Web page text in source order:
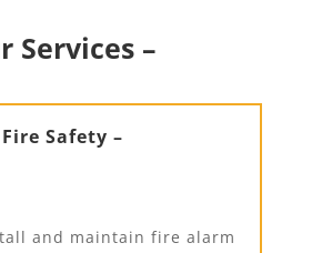
Services –
Fire Safety –
and maintain fire alarm